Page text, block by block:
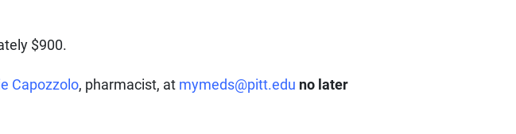
$900.
Capozzolo, pharmacist, at mymeds@pitt.edu no later